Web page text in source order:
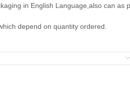
in English Language,also can as
depend on quantity ordered.